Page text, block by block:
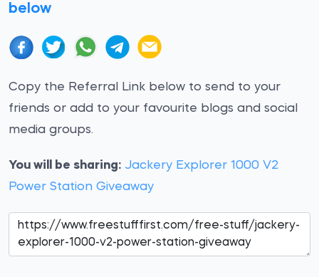
below
Copy the Referral Link below to send to your
friends or add to your favourite blogs and social
media groups.
You will be sharing: Jackery Explorer 1000 V2
Power Station Giveaway